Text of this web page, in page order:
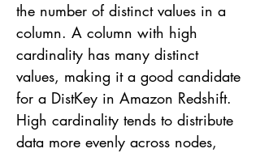
the number of distinct values in a
column. A column with high
cardinality has many distinct
values, making it a good candidate
for a DistKey in Amazon Redshift.
High cardinality tends to distribute
data more evenly across nodes,